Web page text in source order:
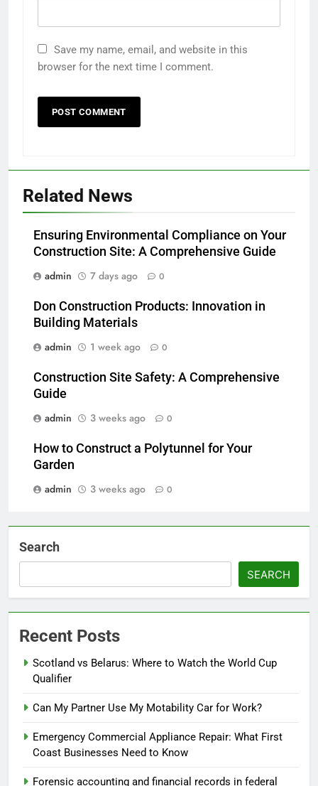
Save my name, email, and website in this
browser for the next time I comment.
Related News
Ensuring Environmental Compliance on Your
Construction Site: A Comprehensive Guide
admin
7 days ago 0
Don Construction Products: Innovation in
Building Materials
admin
1 week ago 0
Construction Site Safety: A Comprehensive
Guide
admin
3 weeks ago 0
How to Construct a Polytunnel for Your
Garden
admin
3 weeks ago 0
Search
SEARCH
Recent Posts
Scotland vs Belarus: Where to Watch the World Cup
Qualifier
Can My Partner Use My Motability Car for Work?
Emergency Commercial Appliance Repair: What First
Coast Businesses Need to Know
Forensic accounting and financial records in federal